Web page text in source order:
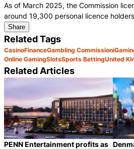
As of March 2025, the Commission
around 19,300 personal licence
Share
Related Tags
CasinoFinanceGambling Commission
Online GamingSlotsSports BettingUnited
Related Articles
PENN Entertainment profits as